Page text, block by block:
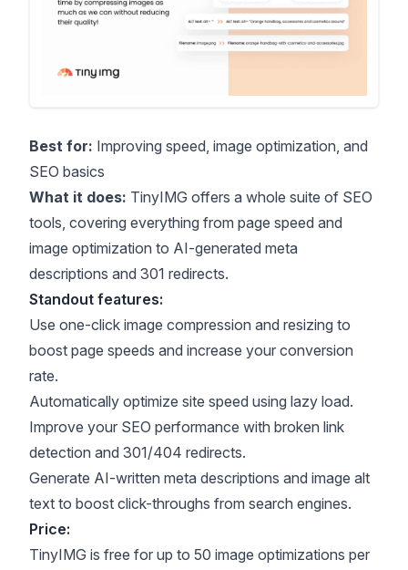
Best for: Improving speed, image optimization, and
SEO basics
What it does: TinyIMG offers a whole suite of SEO
tools, covering everything from page speed and
image optimization to AI-generated meta
descriptions and 301 redirects.
Standout features:
Use one-click image compression and resizing to
boost page speeds and increase your conversion
rate.
Automatically optimize site speed using lazy load.
Improve your SEO performance with broken link
detection and 301/404 redirects.
Generate AI-written meta descriptions and image alt
text to boost click-throughs from search engines.
Price:
TinyIMG is free for up to 50 image optimizations per